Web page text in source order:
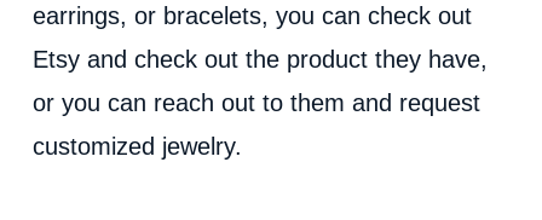
earrings, or bracelets, you can check out
Etsy and check out the product they have,
or you can reach out to them and request
customized jewelry.